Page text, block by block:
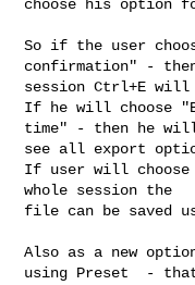
choose his option
So if the user
confirmation" -
session Ctrl+E
If he will choose
time" - then he
see all export
If user will choose
whole session the
file can be saved
Also as a new
using Preset  -